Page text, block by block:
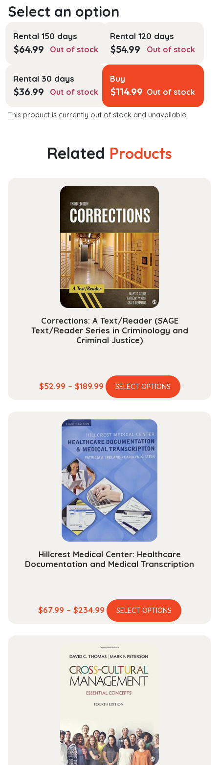
Rental 150 days
$64.99 Out of stock
Rental 120 days
$54.99 Out of stock
Rental 30 days
$36.99 Out of stock
Buy
$114.99 Out of stock
This product is currently out of stock and unavailable.
Related Products
Corrections: A Text/Reader (SAGE
Text/Reader Series in Criminology and
Criminal Justice)
$52.99 – $189.99Price
range:
through
$189.99
SELECT OPTIONS
This
Hillcrest Medical Center: Healthcare
Documentation and Medical Transcription
$67.99 – $234.99Price
range:
through
$234.99
SELECT OPTIONS
This